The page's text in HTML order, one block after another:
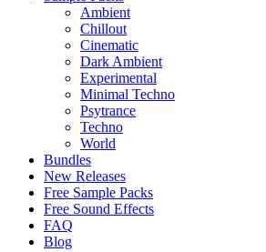
Ambient
Chillout
Cinematic
Dark Ambient
Experimental
Minimal Techno
Psytrance
Techno
World
Bundles
New Releases
Free Sample Packs
Free Sound Effects
FAQ
Blog